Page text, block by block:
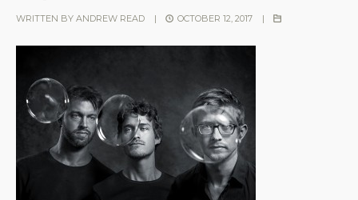
WRITTEN BY ANDREW READ | OCTOBER 12, 2017 |